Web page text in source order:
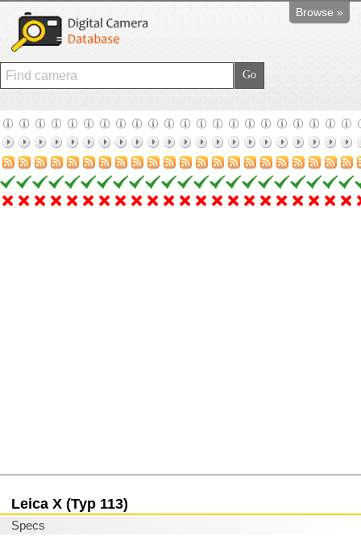
Browse »
Leica X (Typ 113)
Specs